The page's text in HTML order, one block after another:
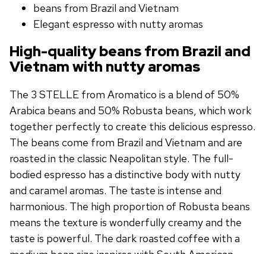
beans from Brazil and Vietnam
Elegant espresso with nutty aromas
High-quality beans from Brazil and
Vietnam with nutty aromas
The 3 STELLE from Aromatico is a blend of 50%
Arabica beans and 50% Robusta beans, which work
together perfectly to create this delicious espresso.
The beans come from Brazil and Vietnam and are
roasted in the classic Neapolitan style. The full-
bodied espresso has a distinctive body with nutty
and caramel aromas. The taste is intense and
harmonious. The high proportion of Robusta beans
means the texture is wonderfully creamy and the
taste is powerful. The dark roasted coffee with a